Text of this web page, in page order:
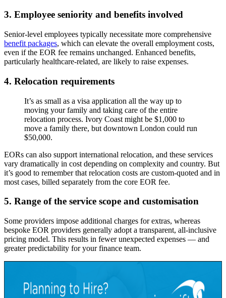
3. Employee seniority and benefits involved
Senior-level employees typically necessitate more comprehensive
benefit packages, which can elevate the overall employment costs,
even if the EOR fee remains unchanged. Enhanced benefits,
particularly healthcare-related, are likely to raise expenses.
4. Relocation requirements
It’s as small as a visa application all the way up to
moving your family and taking care of the entire
relocation process. Ivory Coast might be $1,000 to
move a family there, but downtown London could run
$50,000.
EORs can also support international relocation, and these services
vary dramatically in cost depending on complexity and country. But
it’s good to remember that relocation costs are custom-quoted and in
most cases, billed separately from the core EOR fee.
5. Range of the service scope and customisation
Some providers impose additional charges for extras, whereas
bespoke EOR providers generally adopt a transparent, all-inclusive
pricing model. This results in fewer unexpected expenses — and
greater predictability for your finance team.